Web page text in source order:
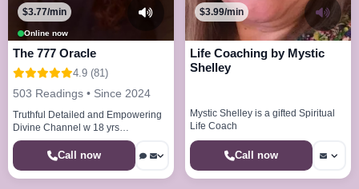
Online now
$3.77/min
The 777 Oracle
4.9 (81)
503 Readings • Since 2024
Truthful Detailed and Empowering
Divine Channel w 18 yrs
experience
Call now
$3.99/min
Life Coaching by Mystic
Shelley
Mystic Shelley is a gifted Spiritual
Life Coach
Call now